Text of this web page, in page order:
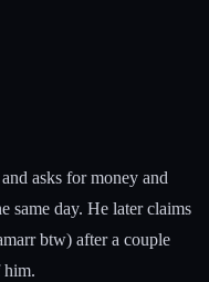
asks for money and
same day. He later claims
btw) after a couple
him.